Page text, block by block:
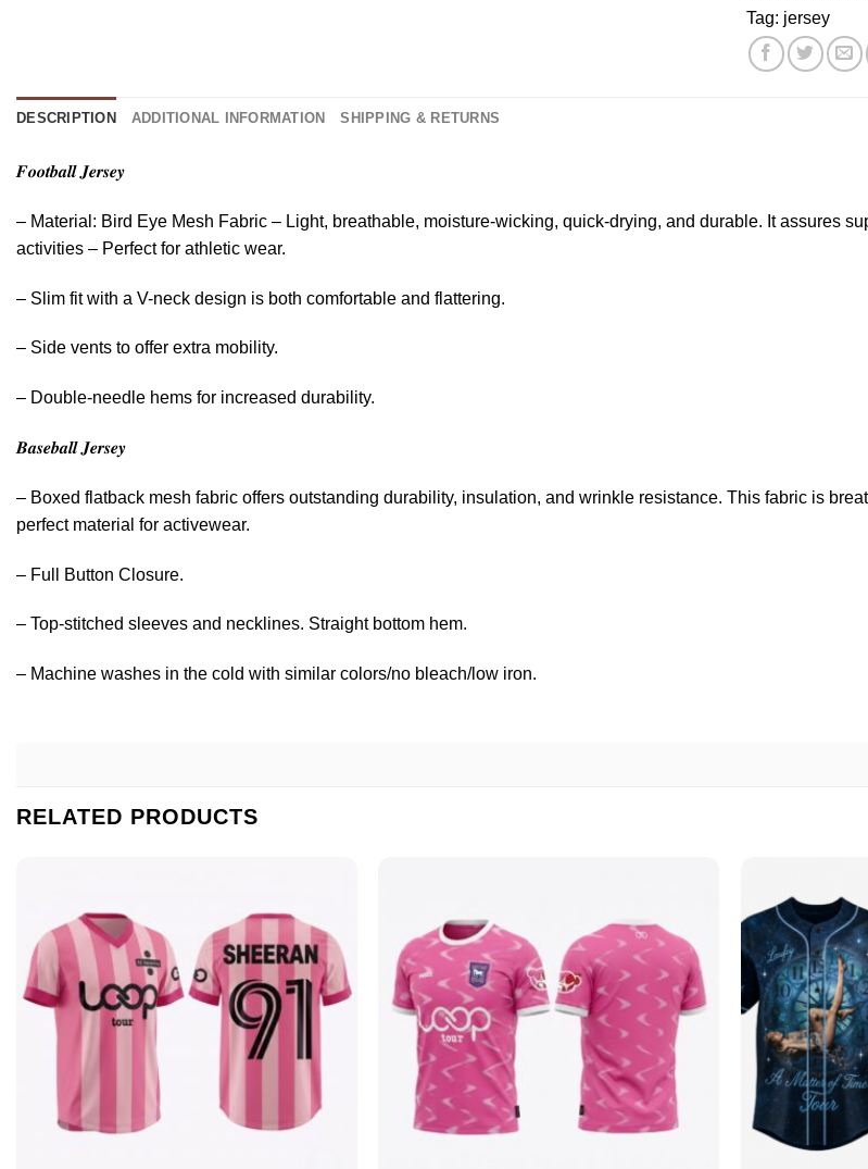
Musical
Gift,
Wicked
Shirt
Jersey
Anniversary
Patriotic
Eagle
Tag: jersey
DESCRIPTION ADDITIONAL INFORMATION SHIPPING & RETURNS
𝑭𝒐𝒐𝒕𝒃𝒂𝒍𝒍 𝑱𝒆𝒓𝒔𝒆𝒚
– Material: Bird Eye Mesh Fabric – Light, breathable, moisture-wicking, quick-drying, and durable. It assures
activities – Perfect for athletic wear.
– Slim fit with a V-neck design is both comfortable and flattering.
– Side vents to offer extra mobility.
– Double-needle hems for increased durability.
𝑩𝒂𝒔𝒆𝒃𝒂𝒍𝒍 𝑱𝒆𝒓𝒔𝒆𝒚
– Boxed flatback mesh fabric offers outstanding durability, insulation, and wrinkle resistance. This fabric is
perfect material for activewear.
– Full Button Closure.
– Top-stitched sleeves and necklines. Straight bottom hem.
– Machine washes in the cold with similar colors/no bleach/low iron.
RELATED PRODUCTS